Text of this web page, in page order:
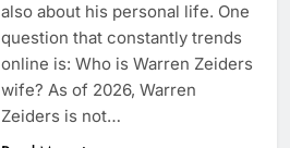
also about his personal life. One
question that constantly trends
online is: Who is Warren Zeiders
wife? As of 2026, Warren
Zeiders is not…